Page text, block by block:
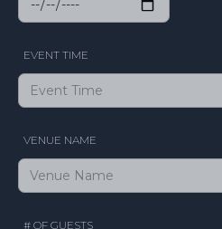
EVENT TIME
VENUE NAME
# OF GUESTS